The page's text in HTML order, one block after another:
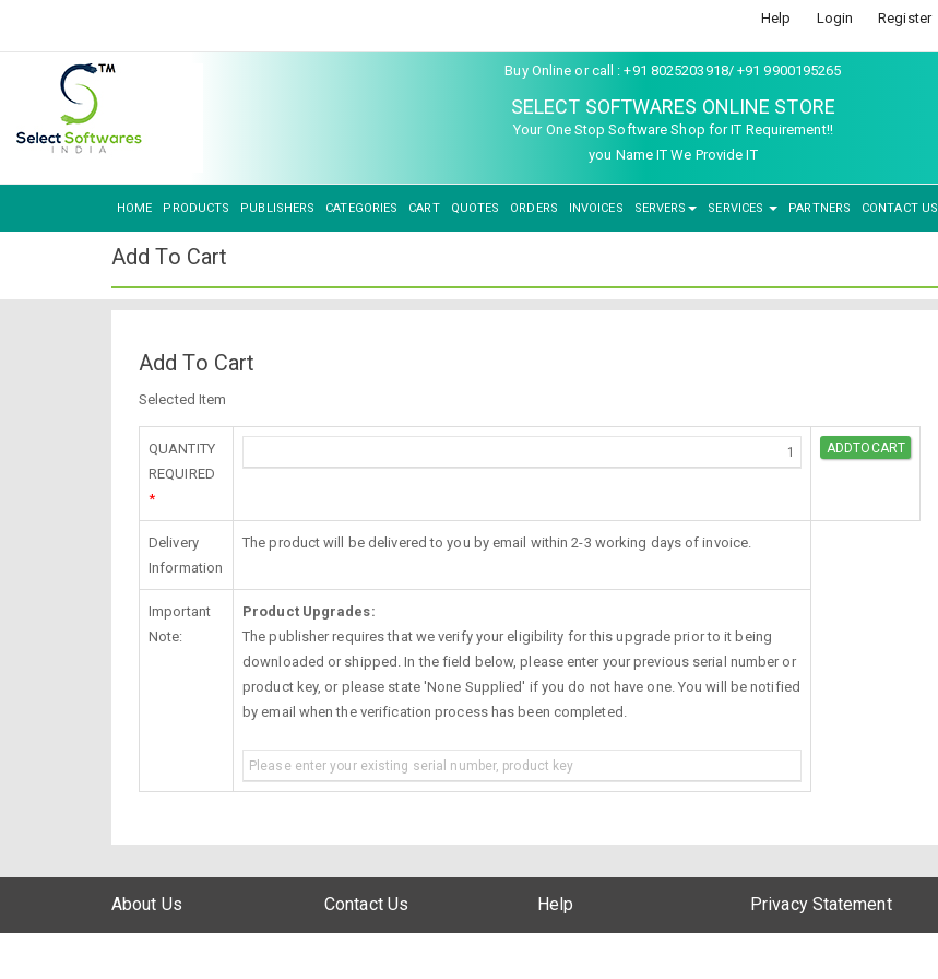
Help Login Register
Buy Online or call : +91 8025203918/ +91 9900195265
SELECT SOFTWARES ONLINE STORE
Your One Stop Software Shop for IT Requirement!!
you Name IT We Provide IT
HOME PRODUCTS PUBLISHERS CATEGORIES CART QUOTES ORDERS INVOICES SERVERS SERVICES PARTNERS CONTACT US
Add To Cart
Add To Cart
Selected Item
QUANTITY
REQUIRED
*
Delivery
Information
The product will be delivered to you by email within 2-3 working days of invoice.
Important
Note:
Product Upgrades:
The publisher requires that we verify your eligibility for this upgrade prior to it being
downloaded or shipped. In the field below, please enter your previous serial number or
product key, or please state 'None Supplied' if you do not have one. You will be notified
by email when the verification process has been completed.
About Us Contact Us Help Privacy Statement